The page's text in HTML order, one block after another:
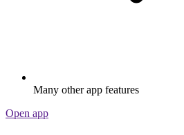
Many other app features
Open app